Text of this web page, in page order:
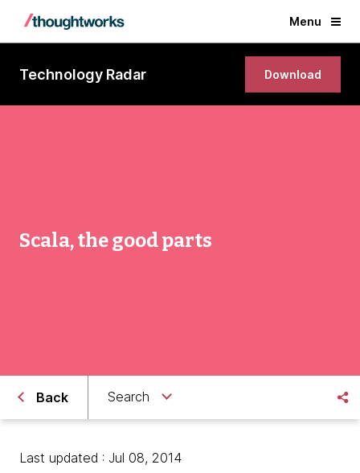
Menu
Technology Radar Download
Scala, the good parts
Back Search
Last updated : Jul 08, 2014